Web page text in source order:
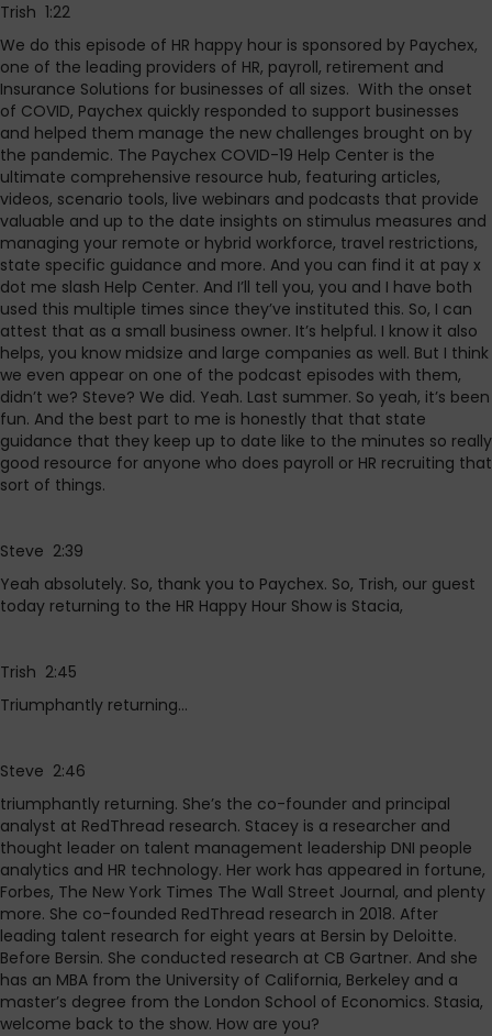
Trish 1:22
We do this episode of HR happy hour is sponsored by Paychex,
one of the leading providers of HR, payroll, retirement and
Insurance Solutions for businesses of all sizes. With the onset
of COVID, Paychex quickly responded to support businesses
and helped them manage the new challenges brought on by
the pandemic. The Paychex COVID-19 Help Center is the
ultimate comprehensive resource hub, featuring articles,
videos, scenario tools, live webinars and podcasts that provide
valuable and up to the date insights on stimulus measures and
managing your remote or hybrid workforce, travel restrictions,
state specific guidance and more. And you can find it at pay x
dot me slash Help Center. And I’ll tell you, you and I have both
used this multiple times since they’ve instituted this. So, I can
attest that as a small business owner. It’s helpful. I know it also
helps, you know midsize and large companies as well. But I think
we even appear on one of the podcast episodes with them,
didn’t we? Steve? We did. Yeah. Last summer. So yeah, it’s been
fun. And the best part to me is honestly that that state
guidance that they keep up to date like to the minutes so really
good resource for anyone who does payroll or HR recruiting that
sort of things.
Steve 2:39
Yeah absolutely. So, thank you to Paychex. So, Trish, our guest
today returning to the HR Happy Hour Show is Stacia,
Trish 2:45
Triumphantly returning…
Steve 2:46
triumphantly returning. She’s the co-founder and principal
analyst at RedThread research. Stacey is a researcher and
thought leader on talent management leadership DNI people
analytics and HR technology. Her work has appeared in fortune,
Forbes, The New York Times The Wall Street Journal, and plenty
more. She co-founded RedThread research in 2018. After
leading talent research for eight years at Bersin by Deloitte.
Before Bersin. She conducted research at CB Gartner. And she
has an MBA from the University of California, Berkeley and a
master’s degree from the London School of Economics. Stasia,
welcome back to the show. How are you?